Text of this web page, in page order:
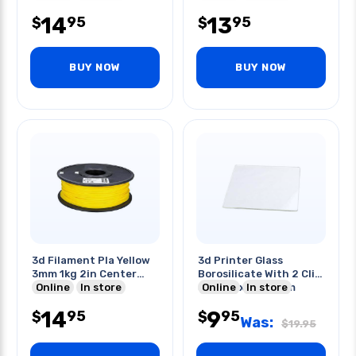
$1495
BUY NOW
$1395
BUY NOW
3d Filament Pla Yellow
3mm 1kg 2in Center
Hole
Online In store
$1495
3d Printer Glass
Borosilicate With 2 Clip
Set 140x140x3mm
Online In store
$995Was: $19.95